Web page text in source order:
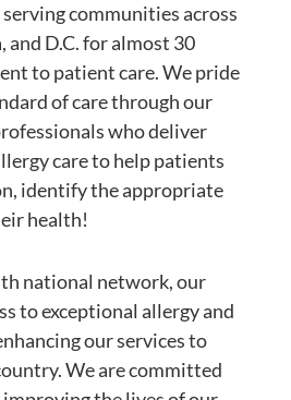
communities across
D.C. for almost 30
to patient care. We pride
of care through our
who deliver
care to help patients
identify the appropriate
health!
national network, our
to exceptional allergy and
our services to
We are committed